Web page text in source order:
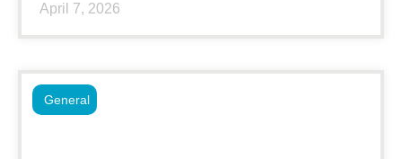
April 7, 2026
General